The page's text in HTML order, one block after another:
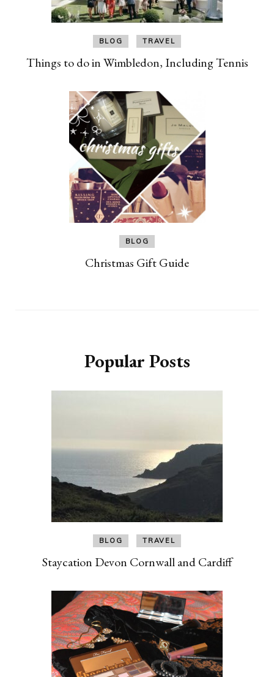
BLOG TRAVEL
Things to do in Wimbledon, Including Tennis
BLOG
Christmas Gift Guide
Popular Posts
BLOG TRAVEL
Staycation Devon Cornwall and Cardiff